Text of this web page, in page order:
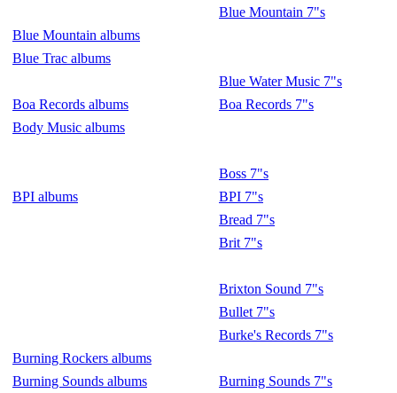
Blue Mountain 7"s
Blue Mountain albums
Blue Trac albums
Blue Water Music 7"s
Boa Records albums
Boa Records 7"s
Body Music albums
Boss 7"s
BPI albums
BPI 7"s
Bread 7"s
Brit 7"s
Brixton Sound 7"s
Bullet 7"s
Burke's Records 7"s
Burning Rockers albums
Burning Sounds albums
Burning Sounds 7"s